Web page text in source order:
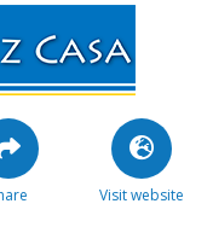
Visit website